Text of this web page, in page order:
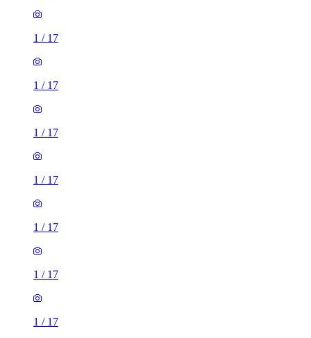
1 / 17
1 / 17
1 / 17
1 / 17
1 / 17
1 / 17
1 / 17